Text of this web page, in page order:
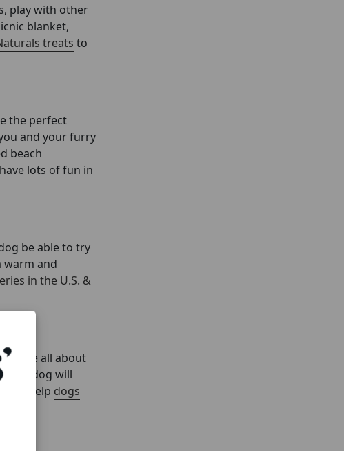
play with other
blanket,
treats to
the perfect
and your furry
beach
lots of fun in
be able to try
warm and
in the U.S. &
be all about
your dog will
can help dogs